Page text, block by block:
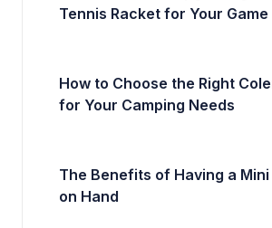
Tennis Racket for Your Game
How to Choose the Right
for Your Camping Needs
The Benefits of Having a
on Hand